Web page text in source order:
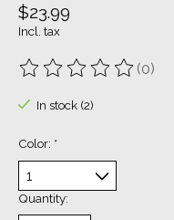
$23.99
Incl. tax
The rating of this (0)
In stock (2)
Color: *
Quantity: